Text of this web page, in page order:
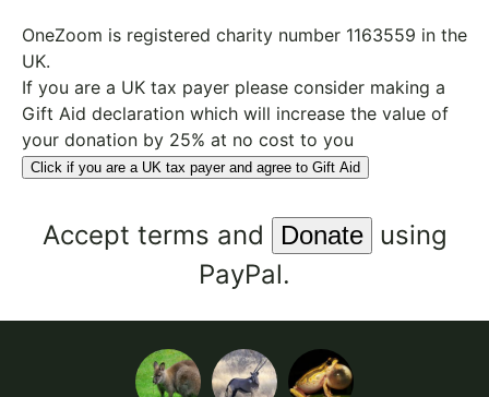
OneZoom is registered charity number 1163559 in the
UK.
If you are a UK tax payer please consider making a
Gift Aid declaration which will increase the value of
your donation by 25% at no cost to you
Click if you are a UK tax payer and agree to Gift Aid
Accept terms and
using
PayPal.